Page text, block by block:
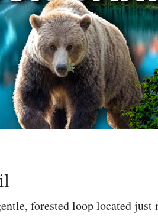
forested loop located